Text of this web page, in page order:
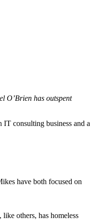
O’Brien has outspent
IT consulting business and a
have both focused on
others, has homeless